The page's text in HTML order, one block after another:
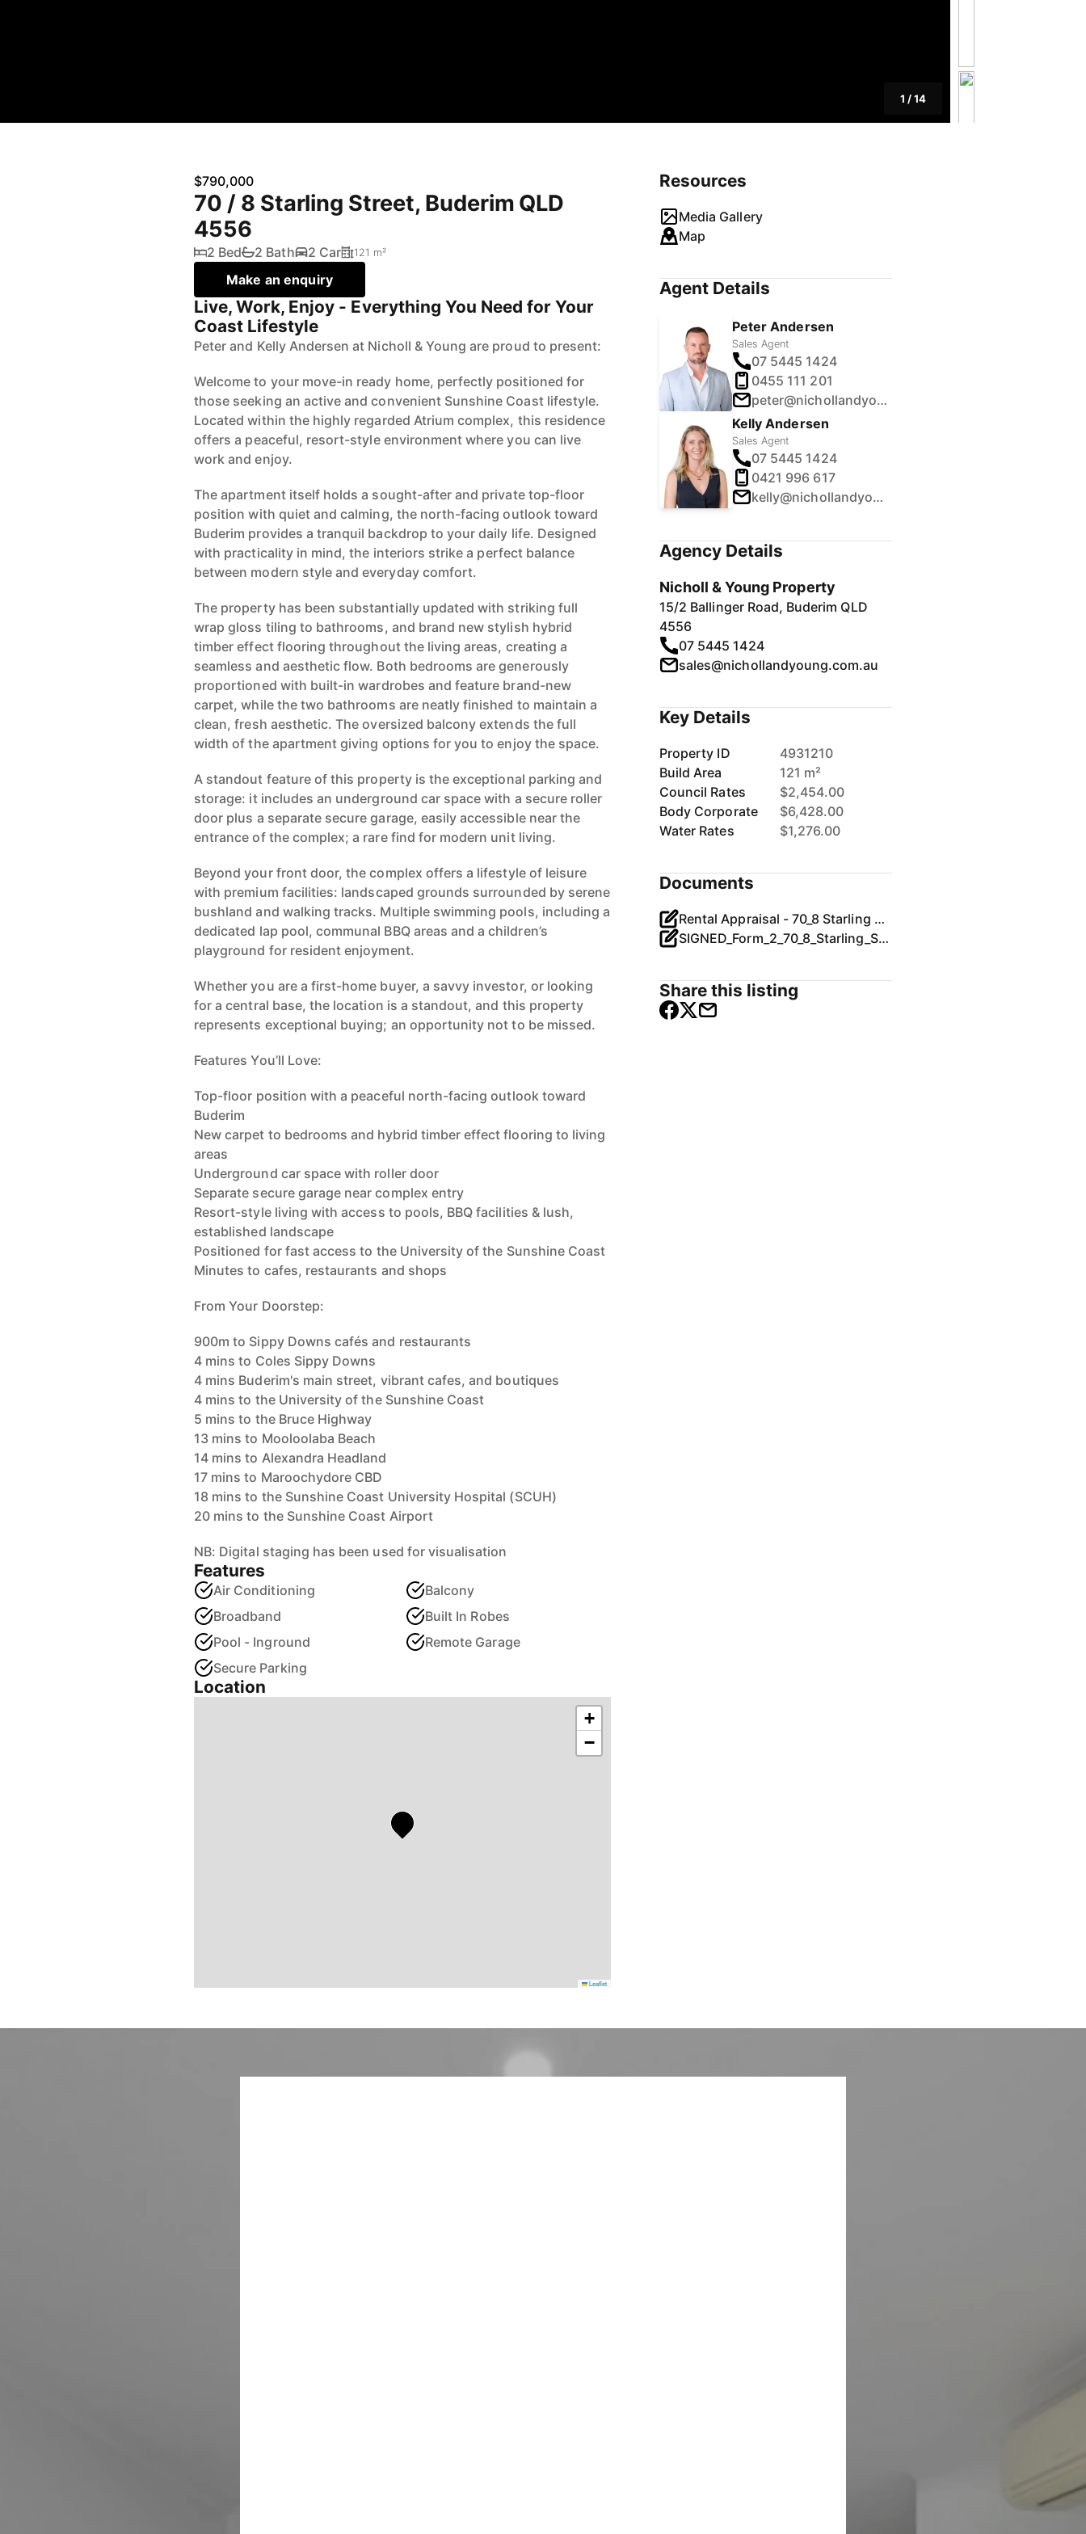
1 /14
$790,000
70 / 8 Starling Street, Buderim QLD
4556
2 Bed 2 Bath 2 Car 121 m²
Make an enquiry
Live, Work, Enjoy - Everything You Need for Your
Coast Lifestyle
Peter and Kelly Andersen at Nicholl & Young are proud to present:
Welcome to your move-in ready home, perfectly positioned for
those seeking an active and convenient Sunshine Coast lifestyle.
Located within the highly regarded Atrium complex, this residence
offers a peaceful, resort-style environment where you can live
work and enjoy.
The apartment itself holds a sought-after and private top-floor
position with quiet and calming, the north-facing outlook toward
Buderim provides a tranquil backdrop to your daily life. Designed
with practicality in mind, the interiors strike a perfect balance
between modern style and everyday comfort.
The property has been substantially updated with striking full
wrap gloss tiling to bathrooms, and brand new stylish hybrid
timber effect flooring throughout the living areas, creating a
seamless and aesthetic flow. Both bedrooms are generously
proportioned with built-in wardrobes and feature brand-new
carpet, while the two bathrooms are neatly finished to maintain a
clean, fresh aesthetic. The oversized balcony extends the full
width of the apartment giving options for you to enjoy the space.
A standout feature of this property is the exceptional parking and
storage: it includes an underground car space with a secure roller
door plus a separate secure garage, easily accessible near the
entrance of the complex; a rare find for modern unit living.
Beyond your front door, the complex offers a lifestyle of leisure
with premium facilities: landscaped grounds surrounded by serene
bushland and walking tracks. Multiple swimming pools, including a
dedicated lap pool, communal BBQ areas and a children’s
playground for resident enjoyment.
Whether you are a first-home buyer, a savvy investor, or looking
for a central base, the location is a standout, and this property
represents exceptional buying; an opportunity not to be missed.
Features You’ll Love:
Top-floor position with a peaceful north-facing outlook toward
Buderim
New carpet to bedrooms and hybrid timber effect flooring to living
areas
Underground car space with roller door
Separate secure garage near complex entry
Resort-style living with access to pools, BBQ facilities & lush,
established landscape
Positioned for fast access to the University of the Sunshine Coast
Minutes to cafes, restaurants and shops
From Your Doorstep:
900m to Sippy Downs cafés and restaurants
4 mins to Coles Sippy Downs
4 mins Buderim's main street, vibrant cafes, and boutiques
4 mins to the University of the Sunshine Coast
5 mins to the Bruce Highway
13 mins to Mooloolaba Beach
14 mins to Alexandra Headland
17 mins to Maroochydore CBD
18 mins to the Sunshine Coast University Hospital (SCUH)
20 mins to the Sunshine Coast Airport
NB: Digital staging has been used for visualisation
Features
Air Conditioning
Balcony
Broadband
Built In Robes
Pool - Inground
Remote Garage
Secure Parking
Location
+
−
Leaflet
Resources
Media Gallery
Map
Agent Details
Peter Andersen
Sales Agent
07 5445 1424
0455 111 201
peter@nichollandyoung.com.au
Kelly Andersen
Sales Agent
07 5445 1424
0421 996 617
kelly@nichollandyoung.com.au
Agency Details
Nicholl & Young Property
15/2 Ballinger Road, Buderim QLD
4556
07 5445 1424
sales@nichollandyoung.com.au
Key Details
Property ID
4931210
Build Area
121 m²
Council Rates
$2,454.00
Body Corporate
$6,428.00
Water Rates
$1,276.00
Documents
Rental Appraisal - 70_8 Starling Street, Buderim, QLD 4556.pdf
SIGNED_Form_2_70_8_Starling_St_Buderim.pdf
Share this listing